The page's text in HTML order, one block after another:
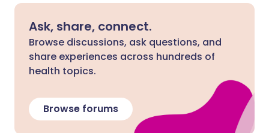
Ask, share, connect.
Browse discussions, ask questions, and
share experiences across hundreds of
health topics.
Browse forums